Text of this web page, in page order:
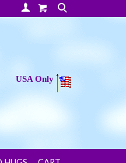
Your Account
USA Only